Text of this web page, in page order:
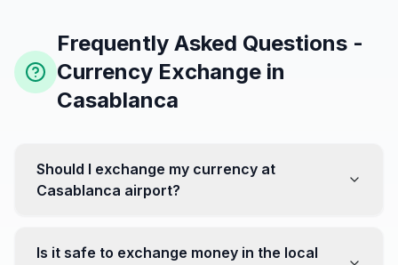
Frequently Asked Questions -
Currency Exchange in
Casablanca
Should I exchange my currency at
Casablanca airport?
favorable. Instead, head to exchange offices in the city
Is it safe to exchange money in the local